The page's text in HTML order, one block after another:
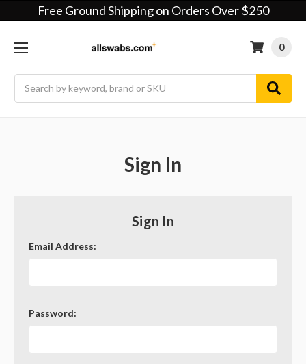
Free Ground Shipping on Orders Over $250
0
Sign In
Sign In
Email Address:
Password: